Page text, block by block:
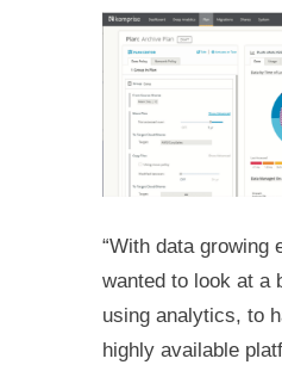
“With data growing
wanted to look at a
using analytics, to
highly available